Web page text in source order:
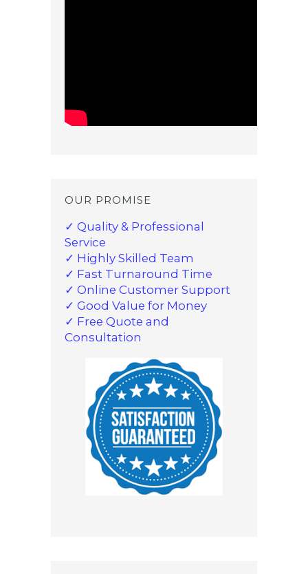
OUR PROMISE
✓ Quality & Professional
Service
✓ Highly Skilled Team
✓ Fast Turnaround Time
✓ Online Customer Support
✓ Good Value for Money
✓ Free Quote and
Consultation